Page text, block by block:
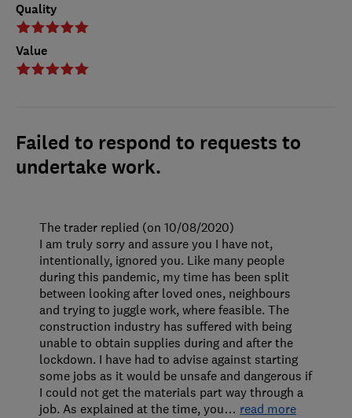
Quality
Value
Failed to respond to requests to
undertake work.
The trader replied (on 10/08/2020)
I am truly sorry and assure you I have not,
intentionally, ignored you. Like many people
during this pandemic, my time has been split
between looking after loved ones, neighbours
and trying to juggle work, where feasible. The
construction industry has suffered with being
unable to obtain supplies during and after the
lockdown. I have had to advise against starting
some jobs as it would be unsafe and dangerous if
I could not get the materials part way through a
job. As explained at the time, you… read more